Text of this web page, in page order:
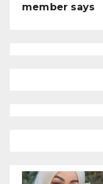
member says